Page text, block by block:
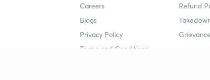
Careers
Blogs
Privacy Policy
Terms and Conditions
Refund